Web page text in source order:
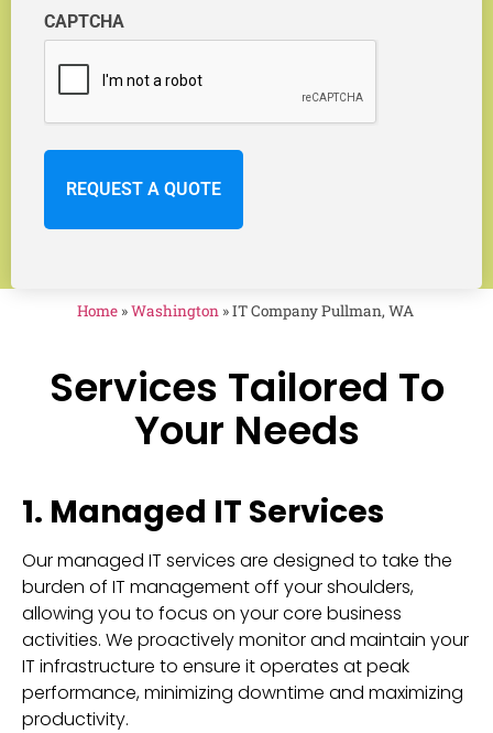
CAPTCHA
Home»Washington»IT Company Pullman, WA
Services Tailored To
Your Needs
1. Managed IT Services
Our managed IT services are designed to take the
burden of IT management off your shoulders,
allowing you to focus on your core business
activities. We proactively monitor and maintain your
IT infrastructure to ensure it operates at peak
performance, minimizing downtime and maximizing
productivity.